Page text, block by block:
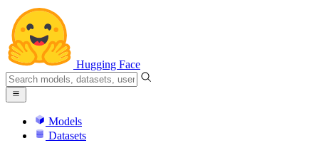
Hugging Face
Models
Datasets